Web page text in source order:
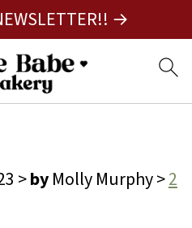
→
>byMolly Murphy>2